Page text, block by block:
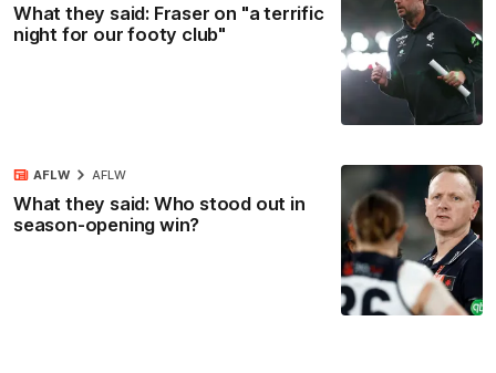
What they said: Fraser on "a terrific
night for our footy club"
What they said: Who stood out in
season-opening win?
AFLW AFLW